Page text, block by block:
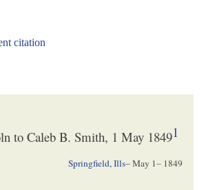
citation
to Caleb B. Smith, 1 May 18491
Springfield, Ills–May 1– 1849